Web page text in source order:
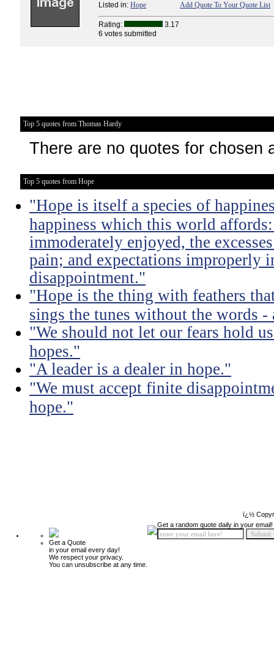
Listed in: Hope Add Quote To Your Quote List
Rating:
3.17
6 votes submitted
Top 5 quotes from Thomas Hardy
There are no quotes for chosen
Top 5 quotes from Hope
"Hope is itself a species of
happiness which this world
immoderately enjoyed, the
pain; and expectations improperly
disappointment."
"Hope is the thing with feathers
sings the tunes without the words -
"We should not let our fears hold
hopes."
"A leader is a dealer in hope."
"We must accept finite
hope."
ï¿½
Get a Quote
in your email every day!
We respect your privacy.
You can unsubscribe at any time.
Get a random quote daily in your email!